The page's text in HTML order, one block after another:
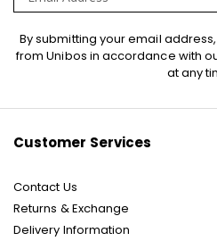
Sign
Up
By submitting your email
from Unibos in accordance with
at any
Customer Services
Contact Us
Returns & Exchange
Delivery Information